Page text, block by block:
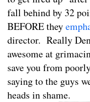
fall behind by 32
BEFORE they
director. Really
awesome at
save you from
saying to the guys
heads in shame.